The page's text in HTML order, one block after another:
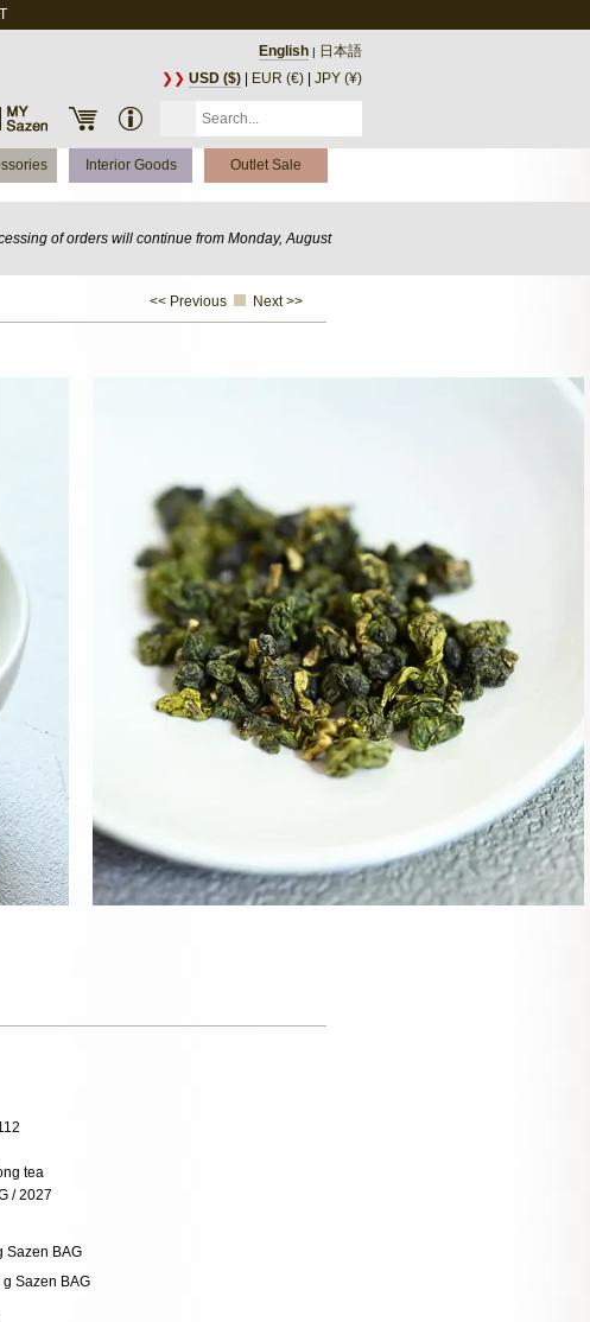
English | 日本語
❯❯ USD ($) EUR (€) JPY (¥)
Interior Goods Outlet Sale
of orders will continue from Monday, August
<< Previous Next >>
tea
/ 2027
Sazen BAG
g Sazen BAG